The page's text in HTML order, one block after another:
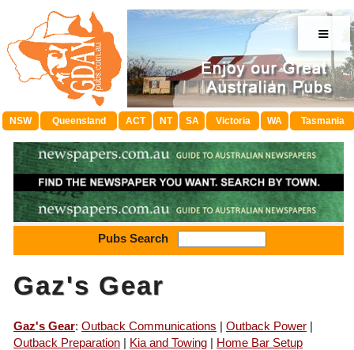
≡
NSW Queensland ACT NT SA Victoria WA Tasmania
Pubs Search
Gaz's Gear
Gaz's Gear: Outback Communications | Outback Power |
Outback Preparation | Kia and Towing | Home Bar Setup